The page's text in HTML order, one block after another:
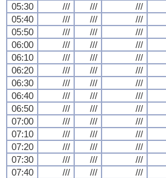
05:30
/// /// ///
05:40
/// /// ///
05:50
/// /// ///
06:00
/// /// ///
06:10
/// /// ///
06:20
/// /// ///
06:30
/// /// ///
06:40
/// /// ///
06:50
/// /// ///
07:00
/// /// ///
07:10
/// /// ///
07:20
/// /// ///
07:30
/// /// ///
07:40
/// /// ///